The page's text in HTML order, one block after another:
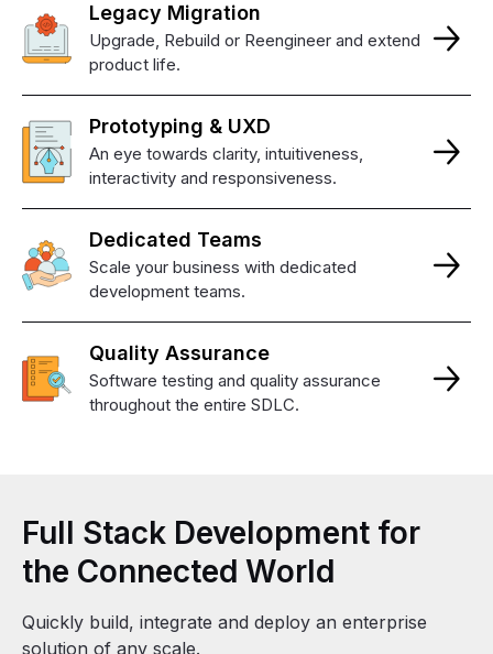
Legacy Migration
Upgrade, Rebuild or Reengineer and extend
product life.
Prototyping & UXD
An eye towards clarity, intuitiveness,
interactivity and responsiveness.
Dedicated Teams
Scale your business with dedicated
development teams.
Quality Assurance
Software testing and quality assurance
throughout the entire SDLC.
Full Stack Development for
the Connected World
Quickly build, integrate and deploy an enterprise
solution of any scale.